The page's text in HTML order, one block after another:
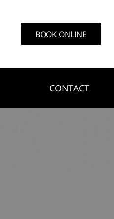
BOOK ONLINE
CONTACT